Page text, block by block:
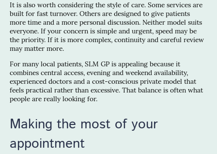
It is also worth considering the style of care. Some services are
built for fast turnover. Others are designed to give patients
more time and a more personal discussion. Neither model suits
everyone. If your concern is simple and urgent, speed may be
the priority. If it is more complex, continuity and careful review
may matter more.
For many local patients, SLM GP is appealing because it
combines central access, evening and weekend availability,
experienced doctors and a cost-conscious private model that
feels practical rather than excessive. That balance is often what
people are really looking for.
Making the most of your
appointment